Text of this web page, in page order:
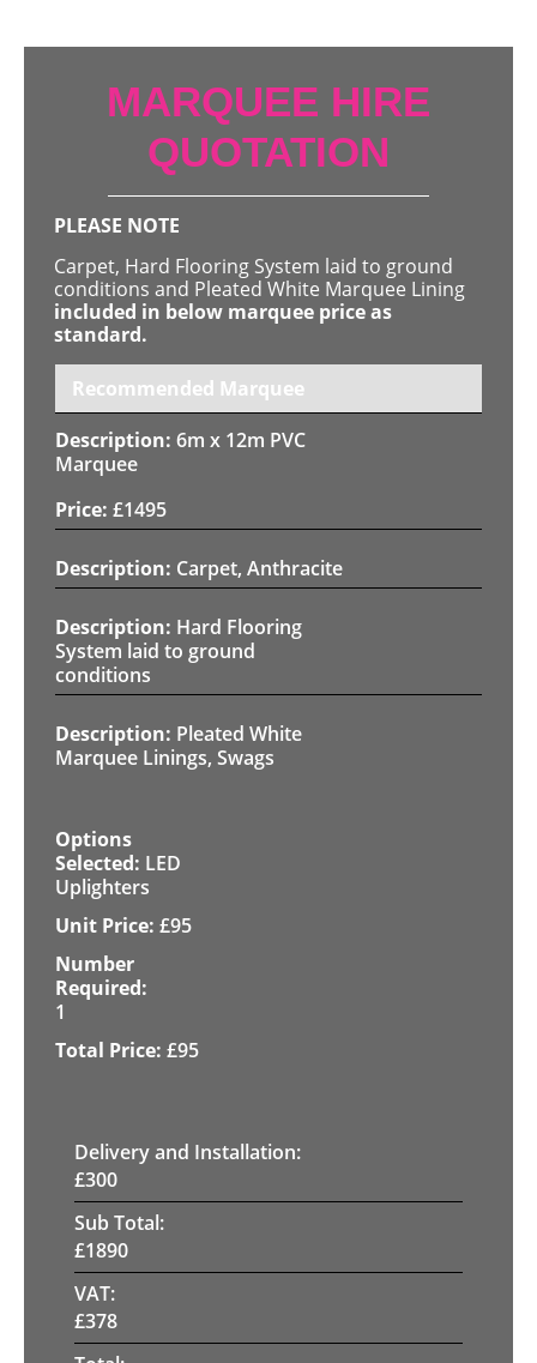
MARQUEE HIRE
QUOTATION
PLEASE NOTE
Carpet, Hard Flooring System laid to ground
conditions and Pleated White Marquee Lining
included in below marquee price as
standard.
Recommended Marquee
6m x 12m PVC
Marquee
£1495
Carpet, Anthracite
Hard Flooring
System laid to ground
conditions
Pleated White
Marquee Linings, Swags
LED
Uplighters
£95
1
£95
Delivery and Installation:
£300
Sub Total:
£1890
VAT:
£378